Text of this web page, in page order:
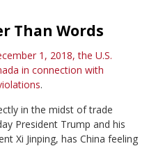
Than Words
1, 2018, the U.S.
in connection with
.
in the midst of trade
President Trump and his
Xi Jinping, has China feeling